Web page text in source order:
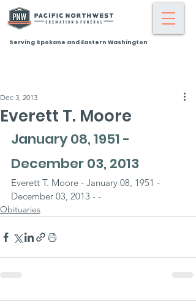
Serving Spokane and Eastern Washington
Everett T. Moore
Dec 3, 2013
January 08, 1951 -
December 03, 2013
Everett T. Moore - January 08, 1951 -
December 03, 2013 - -
Obituaries